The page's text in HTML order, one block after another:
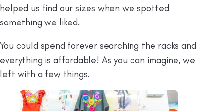
helped us find our sizes when we spotted
something we liked.
You could spend forever searching the racks and
everything is affordable! As you can imagine, we
left with a few things.